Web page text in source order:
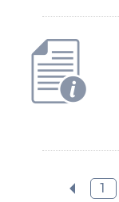
1